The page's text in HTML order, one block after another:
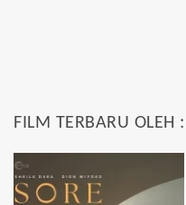
FILM TERBARU OLEH :